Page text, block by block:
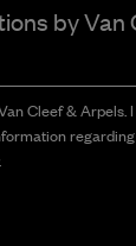
byVan
Cleef & Arpels.